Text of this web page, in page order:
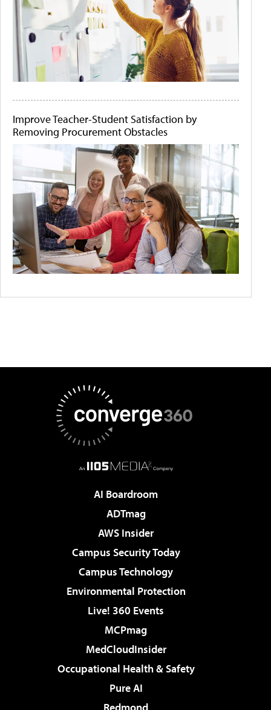
Improve Teacher-Student Satisfaction by
Removing Procurement Obstacles
AI Boardroom
ADTmag
AWS Insider
Campus Security Today
Campus Technology
Environmental Protection
Live! 360 Events
MCPmag
MedCloudInsider
Occupational Health & Safety
Pure AI
Redmond